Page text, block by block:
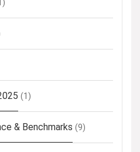
(1)
& Benchmarks (9)